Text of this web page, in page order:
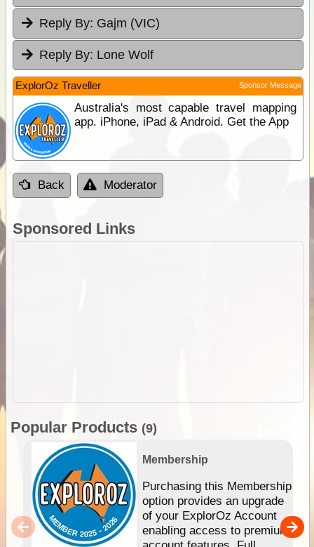
Reply By: Gajm (VIC)
Reply By: Lone Wolf
ExplorOz Traveller Sponsor Message
Australia's most capable travel mapping
app. iPhone, iPad & Android. Get the App
Back Moderator
Sponsored Links
Popular Products (9)
Membership
Purchasing this Membership
option provides an upgrade
of your ExplorOz Account
enabling access to premium